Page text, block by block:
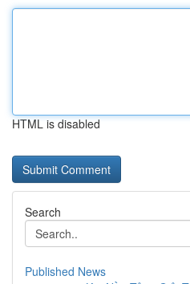
HTML is disabled
Search
Published News